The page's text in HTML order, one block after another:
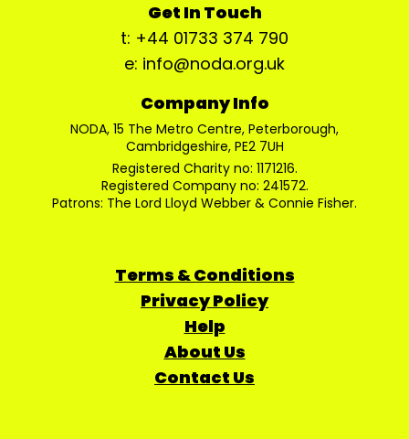
Get In Touch
t: +44 01733 374 790
e: info@noda.org.uk
Company Info
NODA, 15 The Metro Centre, Peterborough,
Cambridgeshire, PE2 7UH
Registered Charity no: 1171216.
Registered Company no: 241572.
Patrons: The Lord Lloyd Webber & Connie Fisher.
Terms & Conditions
Privacy Policy
Help
About Us
Contact Us